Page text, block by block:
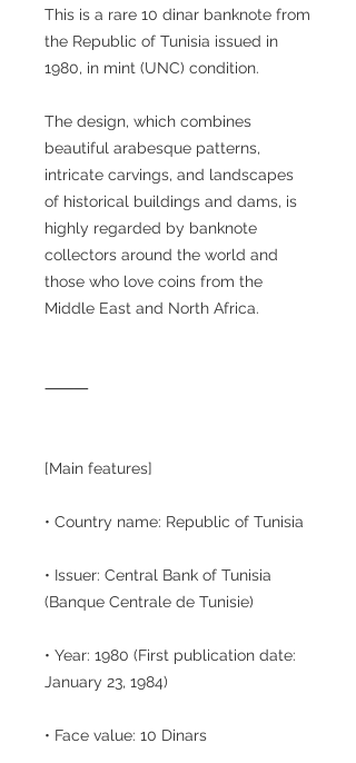
This is a rare 10 dinar banknote from
the Republic of Tunisia issued in
1980, in mint (UNC) condition.
The design, which combines
beautiful arabesque patterns,
intricate carvings, and landscapes
of historical buildings and dams, is
highly regarded by banknote
collectors around the world and
those who love coins from the
Middle East and North Africa.
⸻
[Main features]
• Country name: Republic of Tunisia
• Issuer: Central Bank of Tunisia
(Banque Centrale de Tunisie)
• Year: 1980 (First publication date:
January 23, 1984)
• Face value: 10 Dinars